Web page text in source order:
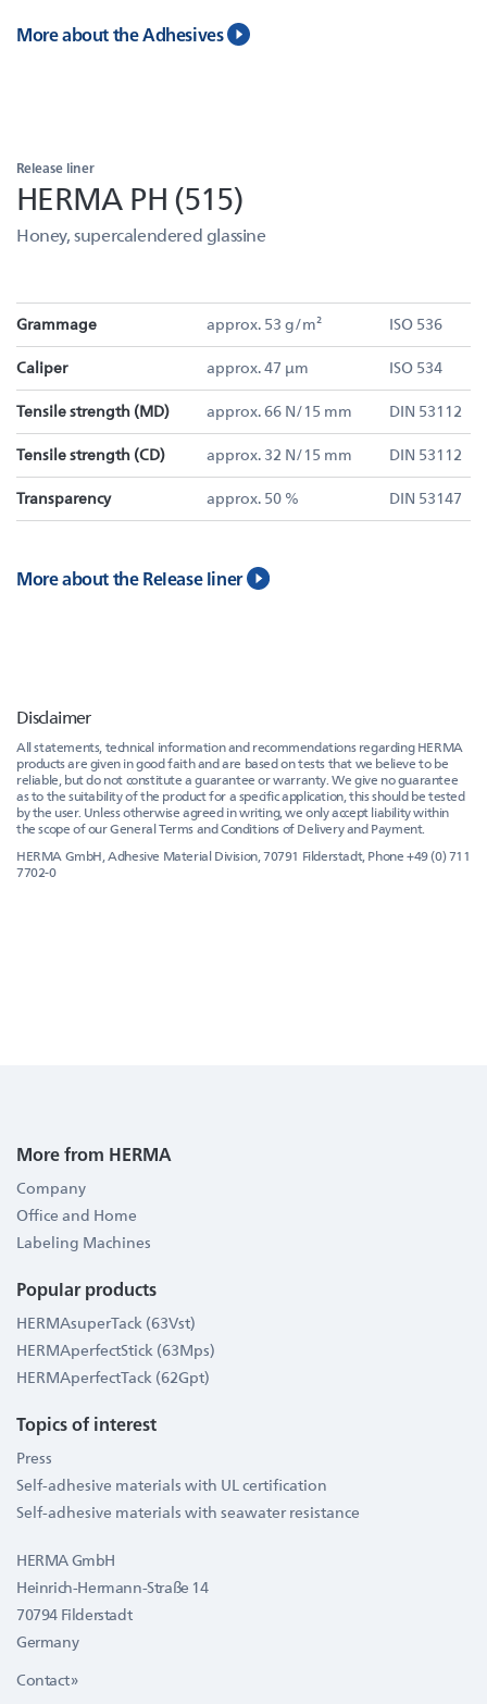
More about the Adhesives
Release liner
HERMA PH (515)
Honey, supercalendered glassine
Grammage approx. 53 g/m² ISO 536
Caliper approx. 47 µm ISO 534
Tensile strength (MD) approx. 66 N/15 mm DIN 53112
Tensile strength (CD) approx. 32 N/15 mm DIN 53112
Transparency approx. 50 % DIN 53147
More about the Release liner
Disclaimer
All statements, technical information and recommendations regarding HERMA
products are given in good faith and are based on tests that we believe to be
reliable, but do not constitute a guarantee or warranty. We give no guarantee
as to the suitability of the product for a specific application, this should be tested
by the user. Unless otherwise agreed in writing, we only accept liability within
the scope of our General Terms and Conditions of Delivery and Payment.
HERMA GmbH, Adhesive Material Division, 70791 Filderstadt, Phone +49 (0) 711
7702-0
More from HERMA
Company
Office and Home
Labeling Machines
Popular products
HERMAsuperTack (63Vst)
HERMAperfectStick (63Mps)
HERMAperfectTack (62Gpt)
Topics of interest
Press
Self-adhesive materials with UL certification
Self-adhesive materials with seawater resistance
HERMA GmbH
Heinrich-Hermann-Straße 14
70794 Filderstadt
Germany
Contact »